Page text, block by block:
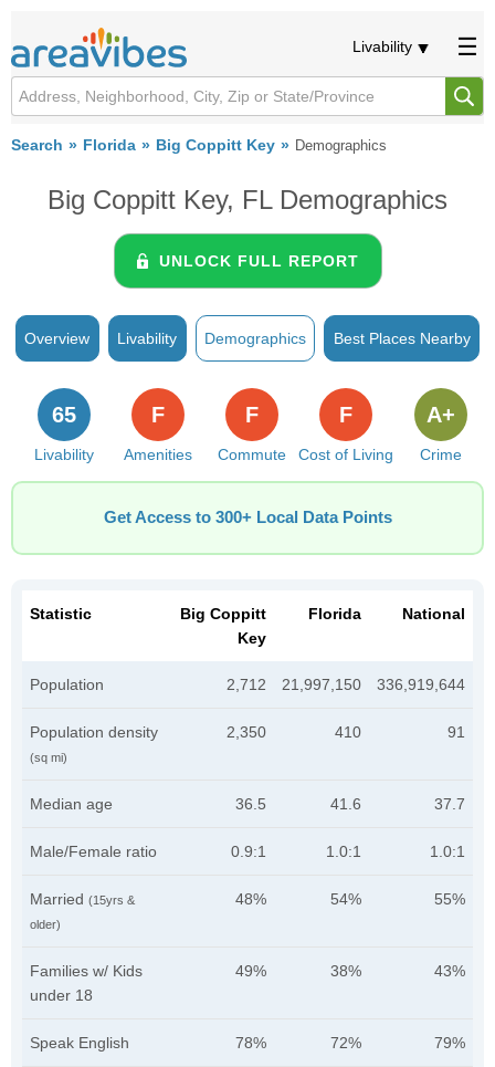
Livability
Search Florida Big Coppitt Key Demographics
Big Coppitt Key, FL Demographics
UNLOCK FULL REPORT
Overview Livability Demographics Best Places Nearby
Livability
65
Amenities
F
Commute
F
Cost of Living
F
Crime
A+
Get Access to 300+ Local Data Points
Statistic
Big Coppitt
Key
Florida National
Population 2,712 21,997,150 336,919,644
Population density
(sq mi)
2,350 410 91
Median age 36.5 41.6 37.7
Male/Female ratio 0.9:1 1.0:1 1.0:1
Married (15yrs &
older)
48% 54% 55%
Families w/ Kids
under 18
49% 38% 43%
Speak English 78% 72% 79%